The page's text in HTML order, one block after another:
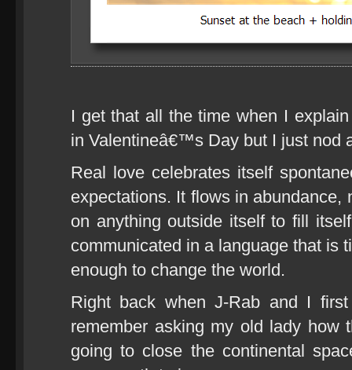
I get that all the time when I
in Valentineâ€™s Day but I just nod
Real love celebrates itself
expectations. It flows in abundance,
on anything outside itself to fill
communicated in a language that is
enough to change the world.
Right back when J-Rab and I
remember asking my old lady how
going to close the continental